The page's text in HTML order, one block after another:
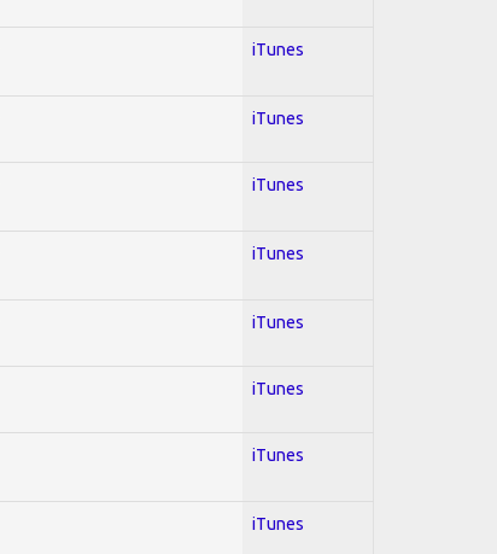
iTunes
iTunes
iTunes
iTunes
iTunes
iTunes
iTunes
iTunes